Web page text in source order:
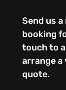
Send us
booking
touch to
arrange
quote.